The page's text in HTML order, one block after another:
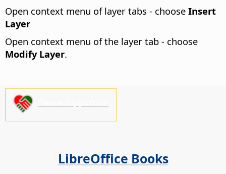
Open context menu of layer tabs - choose Insert
Layer
Open context menu of the layer tab - choose
Modify Layer.
LibreOffice Books